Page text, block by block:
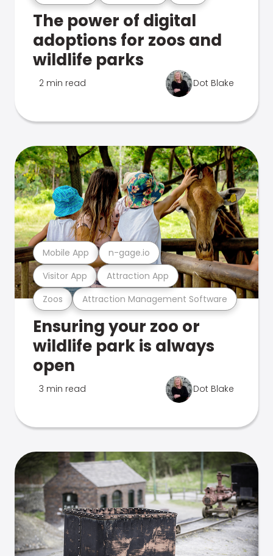
The power of digital
adoptions for zoos and
wildlife parks
2 min read Dot Blake
Zoos Attraction Management Software
Visitor App Attraction App
Mobile App n-gage.io
Ensuring your zoo or
wildlife park is always
open
3 min read Dot Blake